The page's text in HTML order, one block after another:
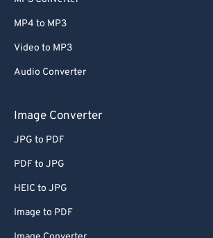
MP4 to MP3
Video to MP3
Audio Converter
Image Converter
JPG to PDF
PDF to JPG
HEIC to JPG
Image to PDF